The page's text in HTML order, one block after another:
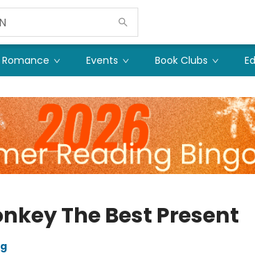
Events Book Clubs
The Best Present